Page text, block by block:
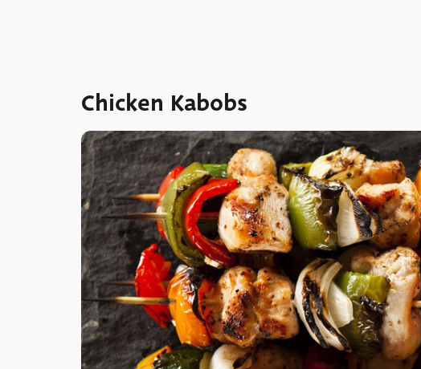
Chicken Kabobs